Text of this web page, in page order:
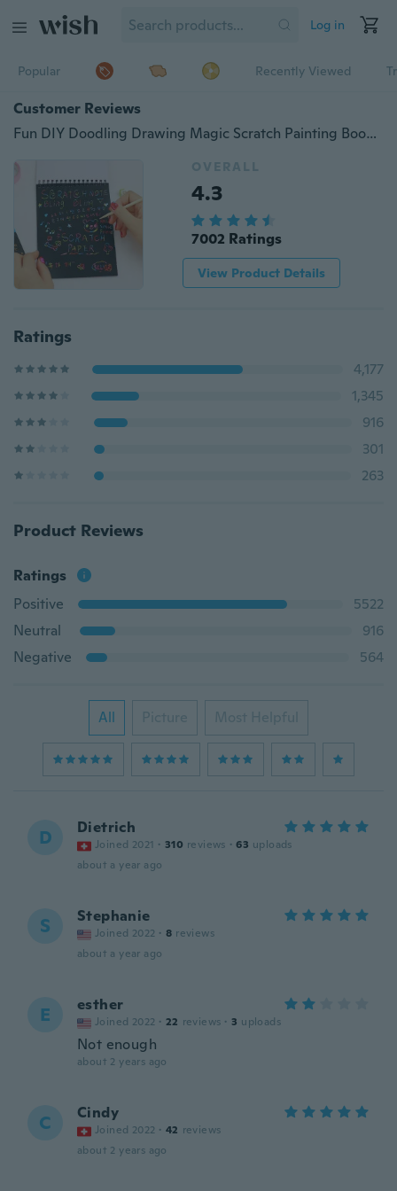
Log in
Popular Recently Viewed
Customer Reviews
Fun DIY Doodling Drawing Magic Scratch Painting Book Kids Children Learning Education Toys Christmas Gift
OVERALL
4.3
7002 Ratings
View Product Details
Ratings
4,177
1,345
916
301
263
Product Reviews
Ratings
Positive
5522
Neutral
916
Negative
564
All Picture Most Helpful
D Dietrich
Joined 2021 · 310 reviews · 63 uploads
about a year ago
S Stephanie
Joined 2022 · 8 reviews
about a year ago
E esther
Joined 2022 · 22 reviews · 3 uploads
Not enough
about 2 years ago
C Cindy
Joined 2022 · 42 reviews
about 2 years ago